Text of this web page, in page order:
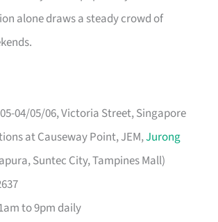
alone draws a steady crowd of
04/05/06, Victoria Street, Singapore
at Causeway Point, JEM,Jurong
Suntec City, Tampines Mall)
to 9pm daily